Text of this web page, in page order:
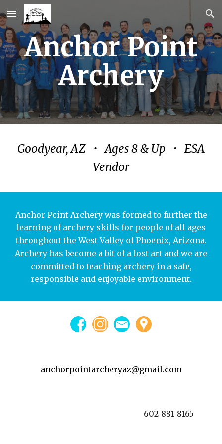
Skip to main content Skip to navigation
Anchor Point
Archery
Goodyear, AZ • Ages 8 & Up • ESA
Vendor
Anchor Point Archery was formed to further the
learning of archery skills for people of all ages
throughout the West Valley of Phoenix, Arizona.
Archery has become a bit of a lost art and we are
committed to teaching archery in a safe,
responsible and enjoyable environment.
anchorpointarcheryaz@gmail.com
602-881-8165